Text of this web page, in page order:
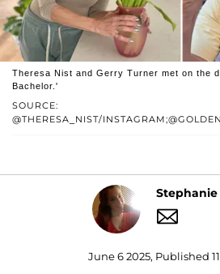
SOURCE:
@THERESA_NIST/
Theresa Nist and Gerry Turner met on the
Bachelor.'
Stephanie
June 6 2025, Published